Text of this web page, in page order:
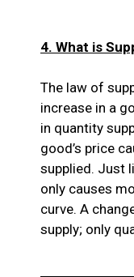
4. What is
The law of
increase in a
in quantity
good’s price
supplied. Just
only causes
curve. A
supply; only